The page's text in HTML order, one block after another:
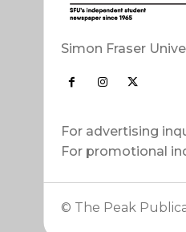
Simon Fraser
For advertising
For promotional
© The Peak